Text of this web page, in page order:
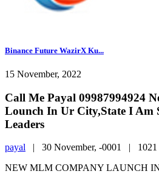
Binance Future WazirX Ku...
15 November, 2022
Call Me Payal 09987994924
Lounch In Ur City,State I Am
Leaders
payal | 30 November, -0001 |
NEW MLM COMPANY LAUNCH